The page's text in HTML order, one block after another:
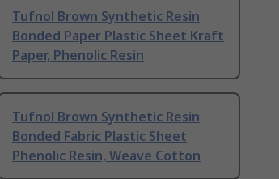
Tufnol Brown Synthetic Resin
Bonded Paper Plastic Sheet Kraft
Paper, Phenolic Resin
Tufnol Brown Synthetic Resin
Bonded Fabric Plastic Sheet
Phenolic Resin, Weave Cotton